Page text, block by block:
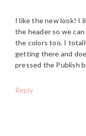
I like the new look! I
the header so we can
the colors too. I
getting there and
pressed the Publish
Reply